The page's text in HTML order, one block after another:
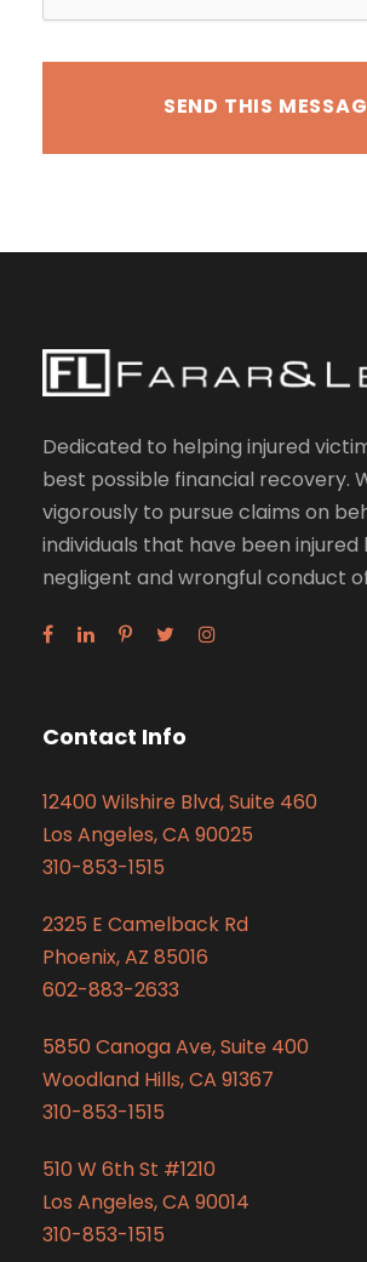
Dedicated to helping injured
best possible financial recovery.
vigorously to pursue claims on
individuals that have been injured
negligent and wrongful conduct
Contact Info
12400 Wilshire Blvd, Suite 460
Los Angeles, CA 90025
310-853-1515
2325 E Camelback Rd
Phoenix, AZ 85016
602-883-2633
5850 Canoga Ave, Suite 400
Woodland Hills, CA 91367
310-853-1515
510 W 6th St #1210
Los Angeles, CA 90014
310-853-1515